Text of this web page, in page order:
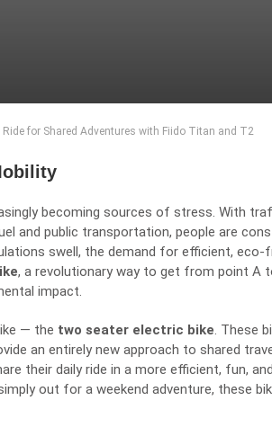
for Shared Adventures with Fiido Titan and T2
becoming sources of stress. With
and public transportation, people are
swell, the demand for efficient, eco-
, a revolutionary way to get from point A
impact.
— the two seater electric bike. These
an entirely new approach to shared
their daily ride in a more efficient, fun,
out for a weekend adventure, these